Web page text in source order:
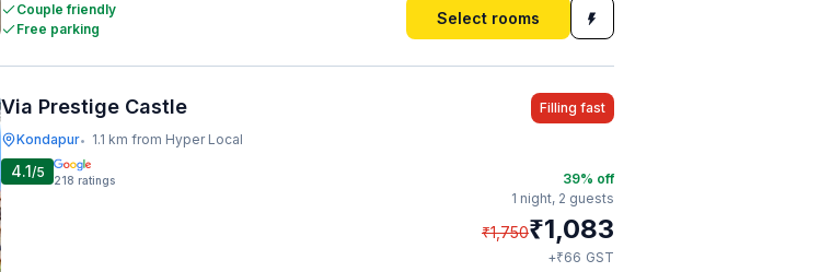
Couple friendly
Free parking
Select rooms
Via Prestige Castle
Kondapur• 1.1 km from Hyper Local
Filling fast
4.1/5 218 ratings 39% off
1 night, 2 guests
₹1,750₹1,083
+₹66 GST